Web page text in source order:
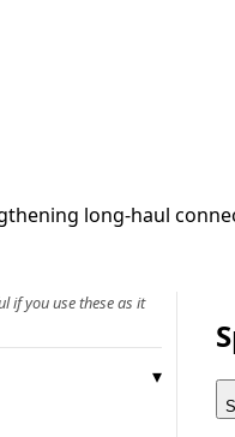
long-haul
if you use these as it